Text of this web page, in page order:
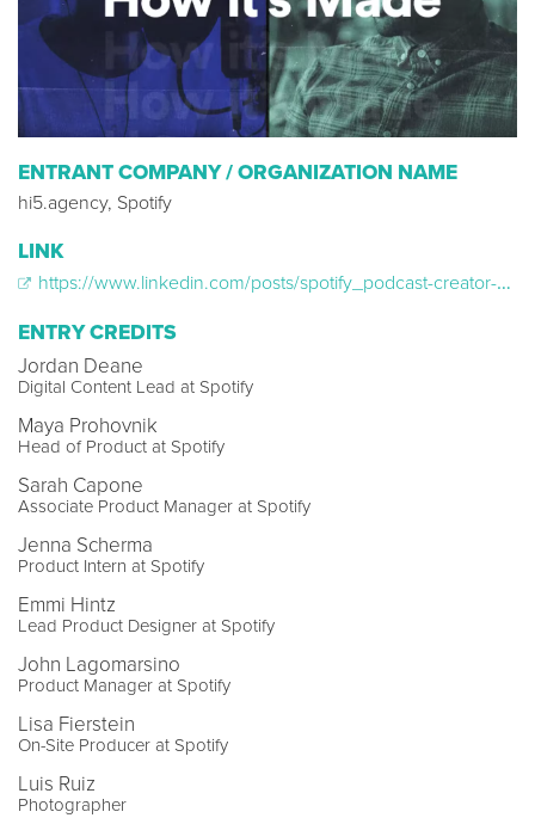
ENTRANT COMPANY / ORGANIZATION NAME
hi5.agency, Spotify
LINK
https://www.linkedin.com/posts/spotify_podcast-creator-audioplatform-activity-6606206584391639040-vRE8/
ENTRY CREDITS
Jordan Deane
Digital Content Lead at Spotify
Maya Prohovnik
Head of Product at Spotify
Sarah Capone
Associate Product Manager at Spotify
Jenna Scherma
Product Intern at Spotify
Emmi Hintz
Lead Product Designer at Spotify
John Lagomarsino
Product Manager at Spotify
Lisa Fierstein
On-Site Producer at Spotify
Luis Ruiz
Photographer